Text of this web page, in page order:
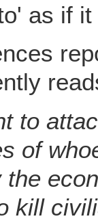
as if
to
of
kill